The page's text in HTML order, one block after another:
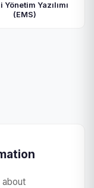
Yönetim Yazılımı
(EMS)
about